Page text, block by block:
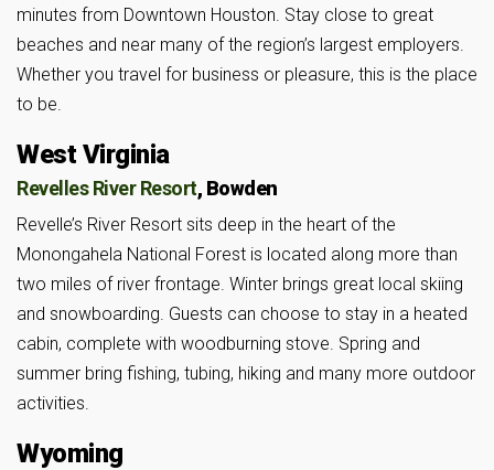
minutes from Downtown Houston. Stay close to great
beaches and near many of the region’s largest employers.
Whether you travel for business or pleasure, this is the place
to be.
West Virginia
Revelles River Resort, Bowden
Revelle’s River Resort sits deep in the heart of the
Monongahela National Forest is located along more than
two miles of river frontage. Winter brings great local skiing
and snowboarding. Guests can choose to stay in a heated
cabin, complete with woodburning stove. Spring and
summer bring fishing, tubing, hiking and many more outdoor
activities.
Wyoming